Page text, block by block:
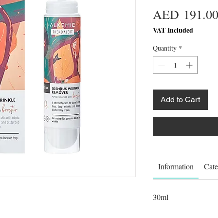
AED 191.00
VAT Included
Quantity *
Add to Cart
Information
30ml